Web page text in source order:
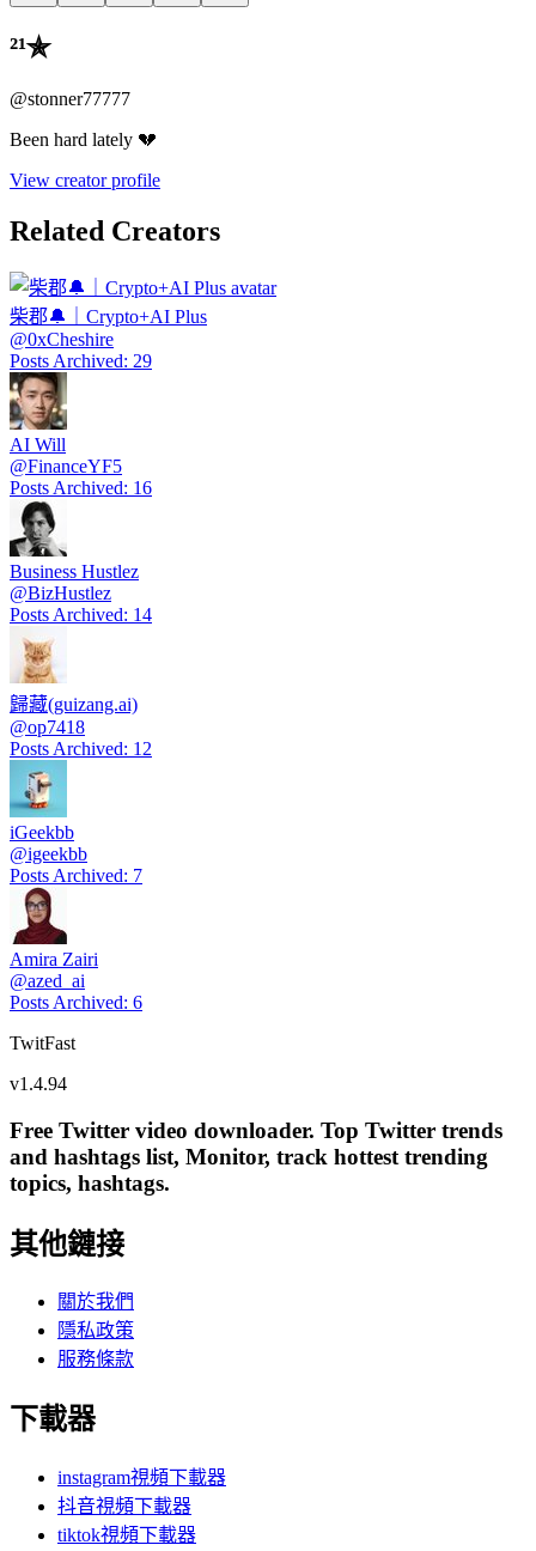
²¹✯
@stonner77777
Been hard lately 💔
View creator profile
Related Creators
柴郡🔔｜Crypto+AI Plus
@0xCheshire
Posts Archived: 29
AI Will
@FinanceYF5
Posts Archived: 16
Business Hustlez
@BizHustlez
Posts Archived: 14
歸藏(guizang.ai)
@op7418
Posts Archived: 12
iGeekbb
@igeekbb
Posts Archived: 7
Amira Zairi
@azed_ai
Posts Archived: 6
TwitFast
v1.4.94
Free Twitter video downloader. Top Twitter trends
and hashtags list, Monitor, track hottest trending
topics, hashtags.
其他鏈接
關於我們
隱私政策
服務條款
下載器
instagram視頻下載器
抖音視頻下載器
tiktok視頻下載器